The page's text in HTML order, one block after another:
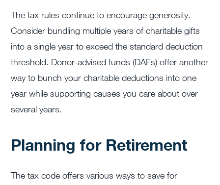
The tax rules continue to encourage generosity.
Consider bundling multiple years of charitable gifts
into a single year to exceed the standard deduction
threshold. Donor-advised funds (DAFs) offer another
way to bunch your charitable deductions into one
year while supporting causes you care about over
several years.
Planning for Retirement
The tax code offers various ways to save for